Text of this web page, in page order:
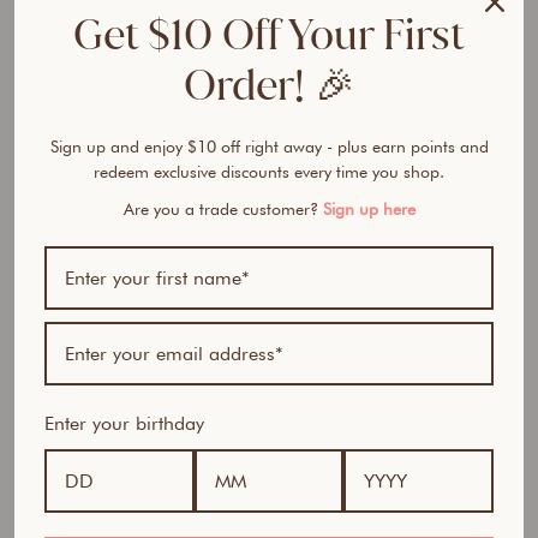
Award Winner | Best
r
n
d
t
i
n
from
100% natural- All in one foundation, concealer and
Get $10 Off Your First
Order! 🎉
Sign up and enjoy $10 off right away - plus earn points and
redeem exclusive discounts every time you shop.
Are you a trade customer? Sign up here
Enter your birthday